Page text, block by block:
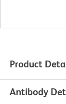
Product
Antibody